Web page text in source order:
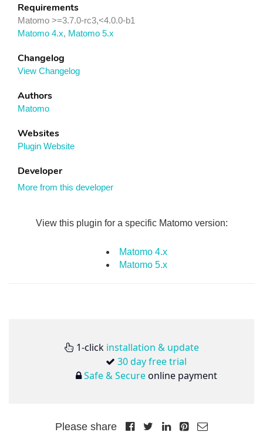
Requirements
Matomo >=3.7.0-rc3,<4.0.0-b1
Matomo 4.x, Matomo 5.x
Changelog
View Changelog
Authors
Matomo
Websites
Plugin Website
Developer
More from this developer
View this plugin for a specific Matomo version:
Matomo 4.x
Matomo 5.x
1-click installation & update
30 day free trial
Safe & Secureonline payment
Please share